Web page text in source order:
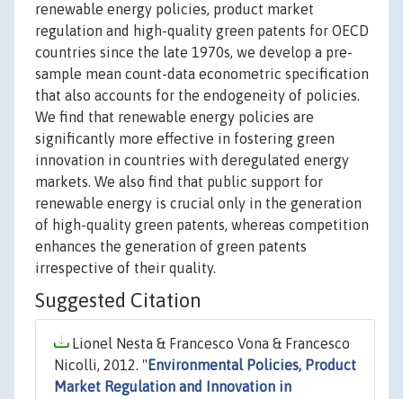
renewable energy policies, product market
regulation and high-quality green patents for OECD
countries since the late 1970s, we develop a pre-
sample mean count-data econometric specification
that also accounts for the endogeneity of policies.
We find that renewable energy policies are
significantly more effective in fostering green
innovation in countries with deregulated energy
markets. We also find that public support for
renewable energy is crucial only in the generation
of high-quality green patents, whereas competition
enhances the generation of green patents
irrespective of their quality.
Suggested Citation
Lionel Nesta & Francesco Vona & Francesco
Nicolli, 2012. " Environmental Policies, Product
Market Regulation and Innovation in